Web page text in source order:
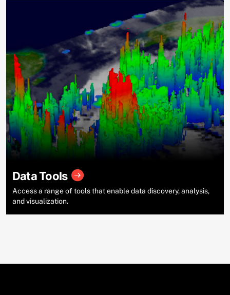
Data Tools
Access a range of tools that enable data discovery, analysis,
and visualization.